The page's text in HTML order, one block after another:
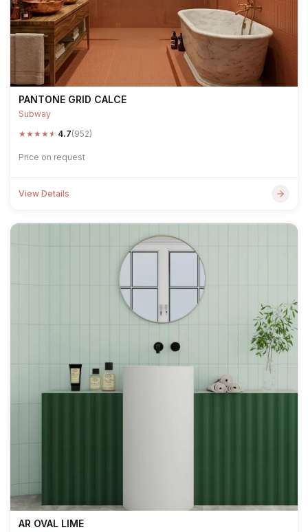
PANTONE GRID CALCE
Subway
★★★★★ 4.7(952)
Price on request
View Details
AR OVAL LIME